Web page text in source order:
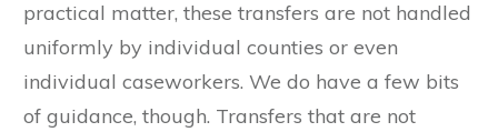
practical matter, these transfers are not handled
uniformly by individual counties or even
individual caseworkers. We do have a few bits
of guidance, though. Transfers that are not